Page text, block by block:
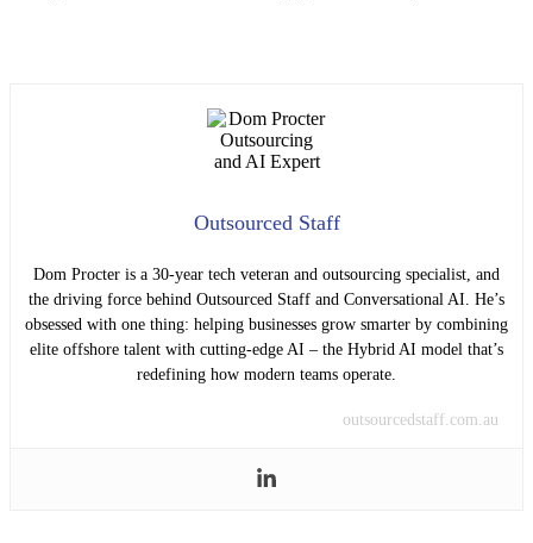
Outsourced Staff
Dom Procter is a 30-year tech veteran and outsourcing specialist, and
the driving force behind Outsourced Staff and Conversational AI. He’s
obsessed with one thing: helping businesses grow smarter by combining
elite offshore talent with cutting-edge AI – the Hybrid AI model that’s
redefining how modern teams operate.
outsourcedstaff.com.au